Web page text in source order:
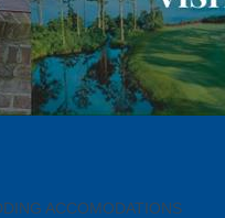
ACCOMODATIONS